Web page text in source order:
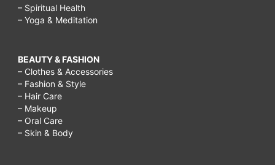
– Spiritual Health
– Yoga & Meditation
BEAUTY & FASHION
– Clothes & Accessories
– Fashion & Style
– Hair Care
– Makeup
– Oral Care
– Skin & Body